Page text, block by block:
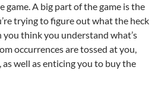
game. A big part of the game is the
trying to figure out what the heck
you think you understand what’s
occurrences are tossed at you,
well as enticing you to buy the